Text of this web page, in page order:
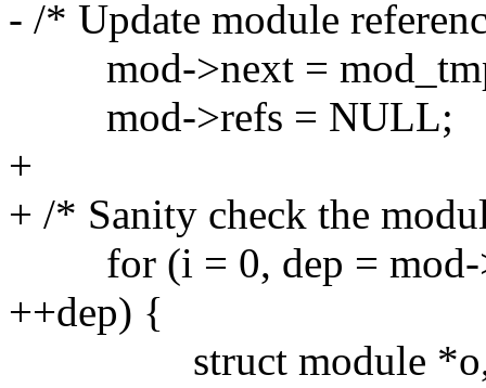
- /* Update module
mod->next =
mod->refs = NULL;
+
+ /* Sanity check the
for (i = 0, dep = mod-
++dep) {
struct module *o,